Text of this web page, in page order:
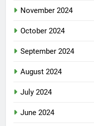
November 2024
October 2024
September 2024
August 2024
July 2024
June 2024